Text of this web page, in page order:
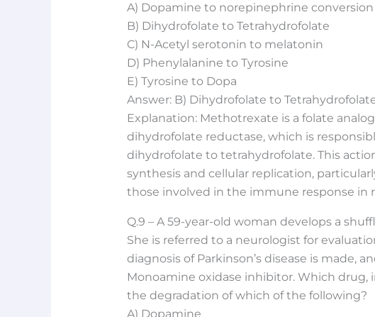
A) Dopamine to norepinephrine conversion
B) Dihydrofolate to Tetrahydrofolate
C) N-Acetyl serotonin to melatonin
D) Phenylalanine to Tyrosine
E) Tyrosine to Dopa
Answer: B) Dihydrofolate to
Explanation: Methotrexate is a folate
dihydrofolate reductase, which is
dihydrofolate to tetrahydrofolate. This
synthesis and cellular replication,
those involved in the immune response in
Q.9 – A 59-year-old woman develops a
She is referred to a neurologist for
diagnosis of Parkinson’s disease is made,
Monoamine oxidase inhibitor. Which drug,
the degradation of which of the following?
A) Dopamine